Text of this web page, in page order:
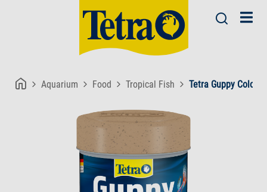
Aquarium Food Tropical Fish Tetra Guppy Colour